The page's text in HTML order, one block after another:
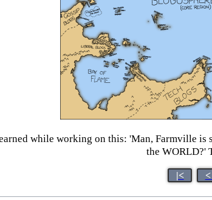
while working on this: 'Man, Farmville is
the WORLD?'
|<